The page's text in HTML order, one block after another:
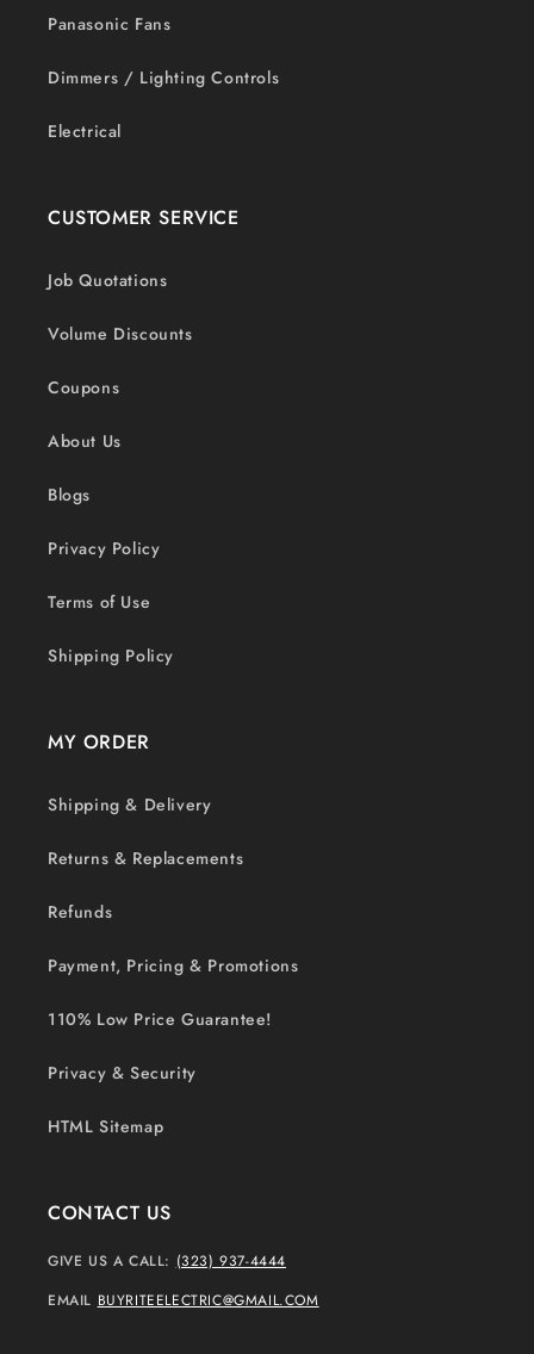
Panasonic Fans
Dimmers / Lighting Controls
Electrical
CUSTOMER SERVICE
Job Quotations
Volume Discounts
Coupons
About Us
Blogs
Privacy Policy
Terms of Use
Shipping Policy
MY ORDER
Shipping & Delivery
Returns & Replacements
Refunds
Payment, Pricing & Promotions
110% Low Price Guarantee!
Privacy & Security
HTML Sitemap
CONTACT US
GIVE US A CALL: (323) 937-4444
EMAIL BUYRITEELECTRIC@GMAIL.COM